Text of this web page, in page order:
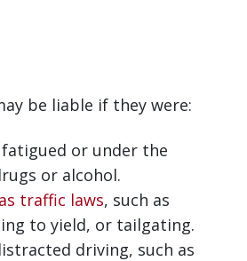
be liable if they were:
or under the
or alcohol.
traffic laws, such as
to yield, or tailgating.
driving, such as